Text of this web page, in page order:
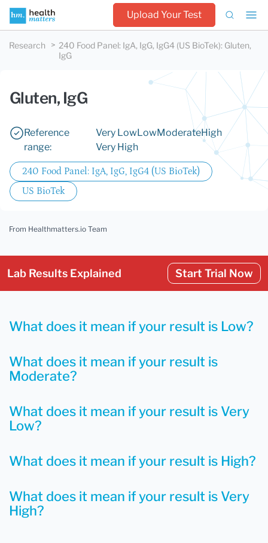
Upload Your Test
Research 240 Food Panel: IgA, IgG, IgG4 (US BioTek): Gluten,
IgG
Gluten, IgG
Reference
range:
Very LowLowModerateHigh
Very High
240 Food Panel: IgA, IgG, IgG4 (US BioTek)
US BioTek
From Healthmatters.io Team
Lab Results Explained Start Trial Now
What does it mean if your result is Very
Low?
What does it mean if your result is Low?
What does it mean if your result is
Moderate?
What does it mean if your result is High?
What does it mean if your result is Very
High?